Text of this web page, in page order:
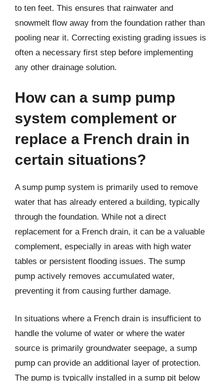
to ten feet. This ensures that rainwater and
snowmelt flow away from the foundation rather than
pooling near it. Correcting existing grading issues is
often a necessary first step before implementing
any other drainage solution.
How can a sump pump
system complement or
replace a French drain in
certain situations?
A sump pump system is primarily used to remove
water that has already entered a building, typically
through the foundation. While not a direct
replacement for a French drain, it can be a valuable
complement, especially in areas with high water
tables or persistent flooding issues. The sump
pump actively removes accumulated water,
preventing it from causing further damage.
In situations where a French drain is insufficient to
handle the volume of water or where the water
source is primarily groundwater seepage, a sump
pump can provide an additional layer of protection.
The pump is typically installed in a sump pit below